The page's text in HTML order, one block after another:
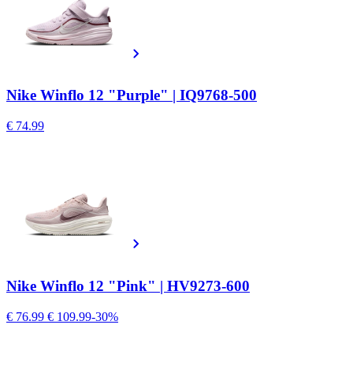
Nike Winflo 12 "Purple" | IQ9768-500
€ 74.99
Nike Winflo 12 "Pink" | HV9273-600
€ 76.99 € 109.99-30%